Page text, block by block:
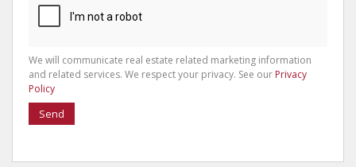
We will communicate real estate related marketing information
and related services. We respect your privacy. See our Privacy
Policy
Send